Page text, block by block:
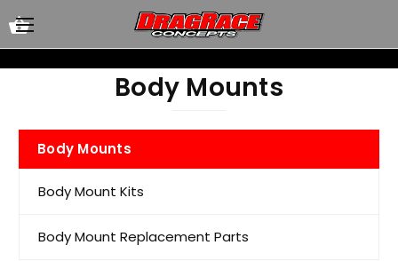
Body Mounts
Body Mounts
Body Mount Kits
Body Mount Replacement Parts